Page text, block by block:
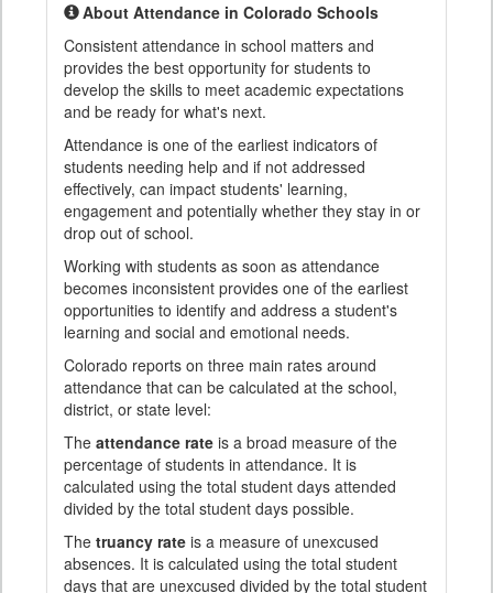
About Attendance in Colorado Schools
Consistent attendance in school matters and
provides the best opportunity for students to
develop the skills to meet academic expectations
and be ready for what's next.
Attendance is one of the earliest indicators of
students needing help and if not addressed
effectively, can impact students' learning,
engagement and potentially whether they stay in or
drop out of school.
Working with students as soon as attendance
becomes inconsistent provides one of the earliest
opportunities to identify and address a student's
learning and social and emotional needs.
Colorado reports on three main rates around
attendance that can be calculated at the school,
district, or state level:
The attendance rate is a broad measure of the
percentage of students in attendance. It is
calculated using the total student days attended
divided by the total student days possible.
The truancy rate is a measure of unexcused
absences. It is calculated using the total student
days that are unexcused divided by the total student